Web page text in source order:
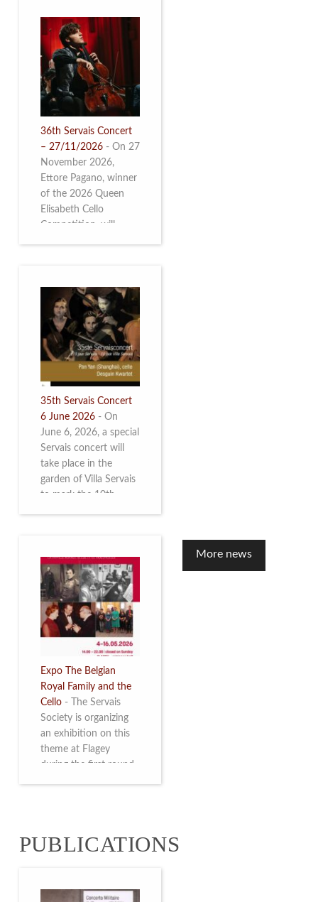
36th Servais Concert
– 27/11/2026 - On 27
November 2026,
Ettore Pagano, winner
of the 2026 Queen
Elisabeth Cello
Competition, will
35th Servais Concert
6 June 2026 - On
June 6, 2026, a special
Servais concert will
take place in the
garden of Villa Servais
to mark the 10th
Expo The Belgian
Royal Family and the
Cello -
The Servais
Society is organizing
an exhibition on this
theme at Flagey
during the first round
2026. Read more
More news
PUBLICATIONS